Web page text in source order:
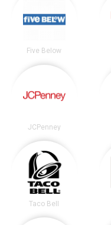
Five Below
JCPenney
Taco Bell